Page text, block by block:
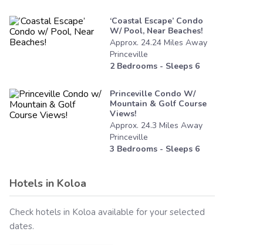
‘coastal Escape’ Condo
W/ Pool, Near Beaches!
Approx. 24.24 Miles Away
Princeville
2Bedrooms - Sleeps 6
Princeville Condo W/
Mountain & Golf Course
Views!
Approx. 24.3 Miles Away
Princeville
3 Bedrooms - Sleeps 6
Hotels in Koloa
Check hotels in Koloa available for your selected
dates.